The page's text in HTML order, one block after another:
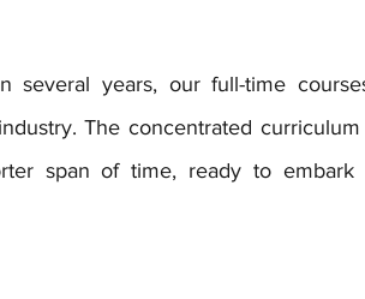
The concentrated
span of time, ready to